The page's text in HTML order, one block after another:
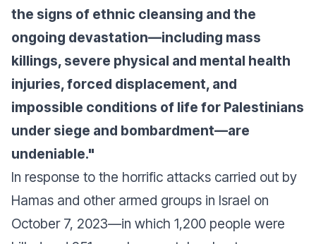
the signs of ethnic cleansing and the
ongoing devastation—including mass
killings, severe physical and mental health
injuries, forced displacement, and
impossible conditions of life for Palestinians
under siege and bombardment—are
undeniable."
In response to the horrific attacks carried out by
Hamas and other armed groups in Israel on
October 7, 2023—in which 1,200 people were